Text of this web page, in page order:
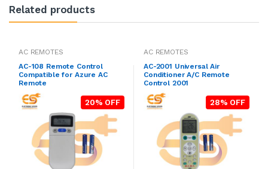
Related products
AC REMOTES
AC-108 Remote Control
Compatible for Azure AC
Remote
20% OFF
AC REMOTES
AC-2001 Universal Air
Conditioner A/C Remote
Control 2001
28% OFF